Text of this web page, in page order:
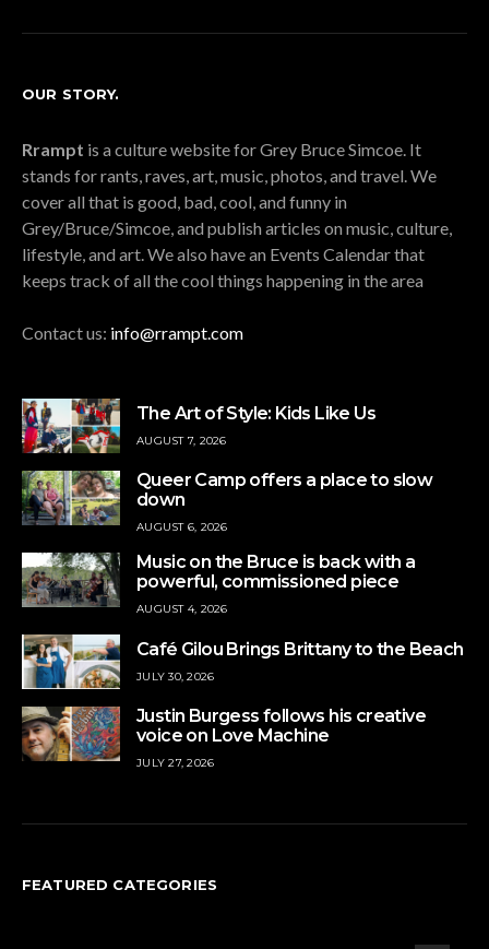
OUR STORY.
Rrampt is a culture website for Grey Bruce Simcoe. It
stands for rants, raves, art, music, photos, and travel. We
cover all that is good, bad, cool, and funny in
Grey/Bruce/Simcoe, and publish articles on music, culture,
lifestyle, and art. We also have an Events Calendar that
keeps track of all the cool things happening in the area
Contact us: info@rrampt.com
The Art of Style: Kids Like Us
AUGUST 7, 2026
Queer Camp offers a place to slow
down
AUGUST 6, 2026
Music on the Bruce is back with a
powerful, commissioned piece
AUGUST 4, 2026
Café Gilou Brings Brittany to the Beach
JULY 30, 2026
Justin Burgess follows his creative
voice on Love Machine
JULY 27, 2026
FEATURED CATEGORIES